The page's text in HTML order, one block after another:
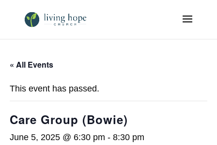
« All Events
This event has passed.
Care Group (Bowie)
June 5, 2025 @ 6:30 pm - 8:30 pm